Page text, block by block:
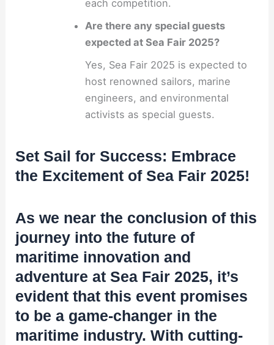
each competition.
Are there any special guests
expected at Sea Fair 2025?
Yes, Sea Fair 2025 is expected to
host renowned sailors, marine
engineers, and environmental
activists as special guests.
Set Sail for Success: Embrace
the Excitement of Sea Fair 2025!
As we near the conclusion of this
journey into the future of
maritime innovation and
adventure at Sea Fair 2025, it’s
evident that this event promises
to be a game-changer in the
maritime industry. With cutting-